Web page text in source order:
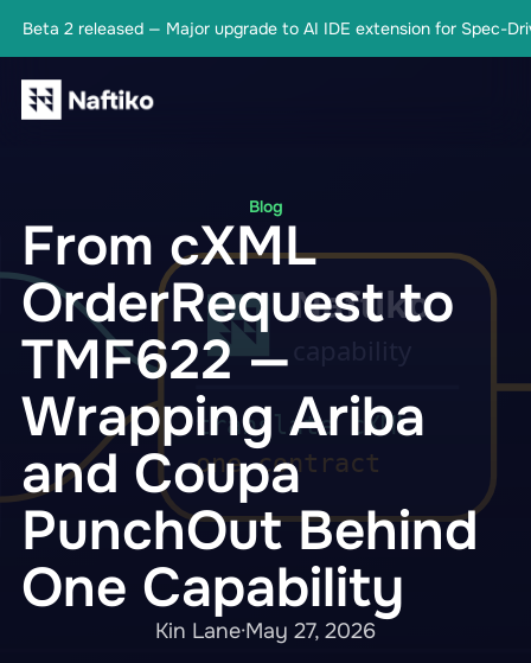
Beta 2 released — Major upgrade to AI IDE extension for Spec-
Blog
From cXML
OrderRequest to
TMF622 —
Wrapping Ariba
and Coupa
PunchOut Behind
One Capability
Kin Lane·May 27, 2026